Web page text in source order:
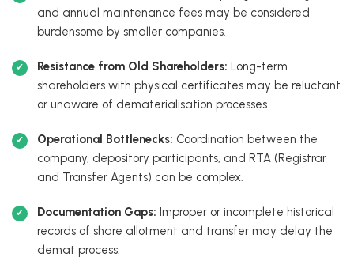
and annual maintenance fees may be considered
burdensome by smaller companies.
Resistance from Old Shareholders: Long-term
shareholders with physical certificates may be reluctant
or unaware of dematerialisation processes.
Operational Bottlenecks: Coordination between the
company, depository participants, and RTA (Registrar
and Transfer Agents) can be complex.
Documentation Gaps: Improper or incomplete historical
records of share allotment and transfer may delay the
demat process.